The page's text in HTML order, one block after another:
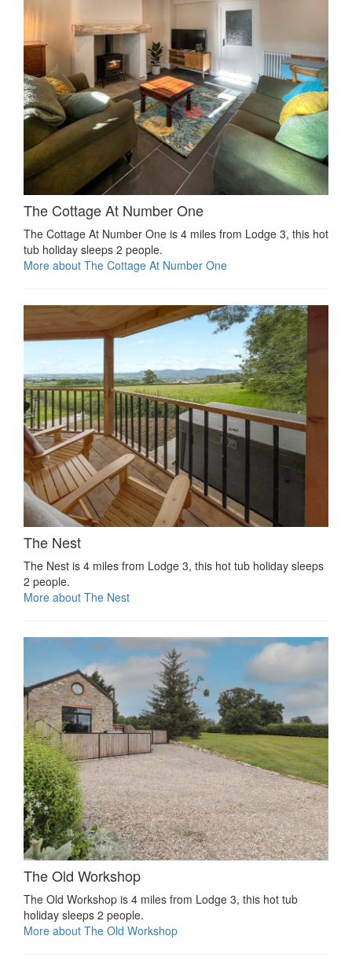
The Cottage At Number One
The Cottage At Number One is 4 miles from Lodge 3, this hot
tub holiday sleeps 2 people.
More about The Cottage At Number One
The Nest
The Nest is 4 miles from Lodge 3, this hot tub holiday sleeps
2 people.
More about The Nest
The Old Workshop
The Old Workshop is 4 miles from Lodge 3, this hot tub
holiday sleeps 2 people.
More about The Old Workshop